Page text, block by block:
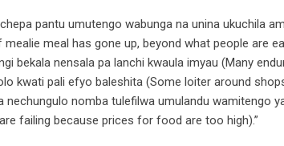
pantu umutengo wabunga na unina ukuchila
meal has gone up, beyond what people are
bekala nensala pa lanchi kwaula imyau (Many
kwati pali efyo baleshita (Some loiter around
nechungulo nomba tulefilwa umulandu wamitengo
failing because prices for food are too high).”